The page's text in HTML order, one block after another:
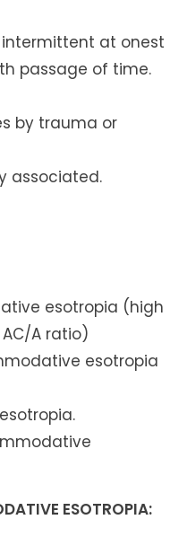
intermittent at onest
passage of time.
by trauma or
associated.
esotropia (high
A ratio)
esotropia
ESOTROPIA: